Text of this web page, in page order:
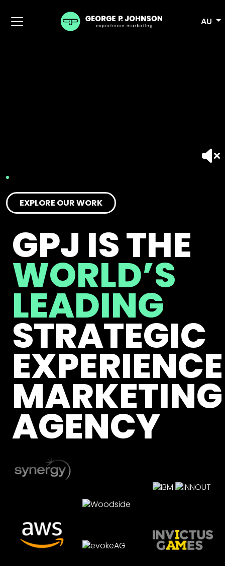
AU
EXPLORE OUR WORK
GPJ IS THE
WORLD’S
LEADING
STRATEGIC
EXPERIENCE
MARKETING
AGENCY